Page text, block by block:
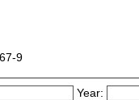
9
Year: